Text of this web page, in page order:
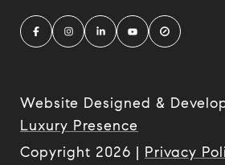
Website Designed &
Luxury Presence
Copyright 2026 | Privacy